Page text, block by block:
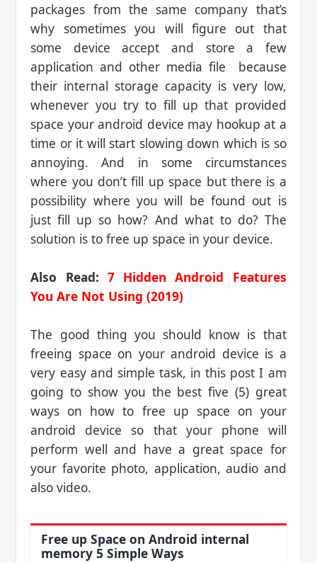
packages from the same company that’s
why sometimes you will figure out that
some device accept and store a few
application and other media file because
their internal storage capacity is very low,
whenever you try to fill up that provided
space your android device may hookup at a
time or it will start slowing down which is so
annoying. And in some circumstances
where you don’t fill up space but there is a
possibility where you will be found out is
just fill up so how? And what to do? The
solution is to free up space in your device.
Also Read: 7 Hidden Android Features
You Are Not Using (2019)
The good thing you should know is that
freeing space on your android device is a
very easy and simple task, in this post I am
going to show you the best five (5) great
ways on how to free up space on your
android device so that your phone will
perform well and have a great space for
your favorite photo, application, audio and
also video.
Free up Space on Android internal
memory 5 Simple Ways